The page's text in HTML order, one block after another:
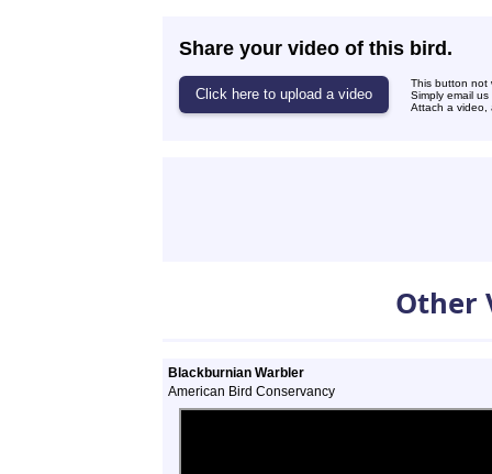
Share your video of this bird.
This button not
Simply email
Attach a video,
Other
Blackburnian Warbler
American Bird Conservancy